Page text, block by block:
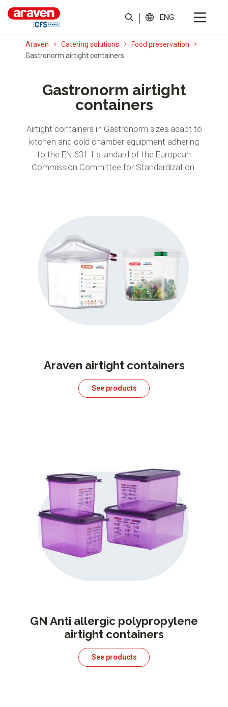
ENG
Araven Catering solutions
Food preservation
Gastronorm airtight containers
Gastronorm airtight
containers
Airtight containers in Gastronorm sizes adapt to
kitchen and cold chamber equipment adhering
to the EN 631.1 standard of the European
Commission Committee for Standardization.
Araven airtight containers
See products
GN Anti allergic polypropylene
airtight containers
See products